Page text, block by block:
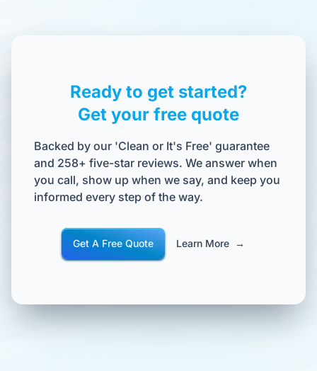
Ready to get started?
Get your free quote
Backed by our 'Clean or It's Free' guarantee
and 258+ five-star reviews. We answer when
you call, show up when we say, and keep you
informed every step of the way.
Get A Free Quote Learn More →